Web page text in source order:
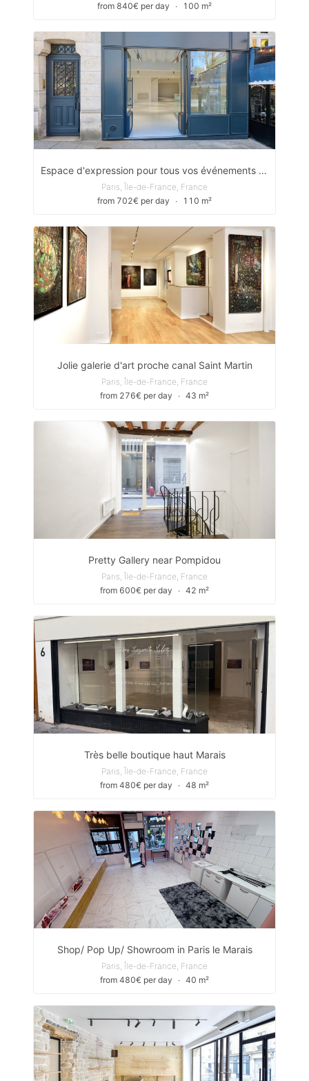
from 840€ per day
∙ 100 m²
Espace d'expression pour tous vos événements (Quais de Seine)
Paris, Île-de-France, France
from 702€ per day
∙ 110 m²
Jolie galerie d'art proche canal Saint Martin
Paris, Île-de-France, France
from 276€ per day
∙ 43 m²
Pretty Gallery near Pompidou
Paris, Île-de-France, France
from 600€ per day
∙ 42 m²
Très belle boutique haut Marais
Paris, Île-de-France, France
from 480€ per day
∙ 48 m²
Shop/ Pop Up/ Showroom in Paris le Marais
Paris, Île-de-France, France
from 480€ per day
∙ 40 m²